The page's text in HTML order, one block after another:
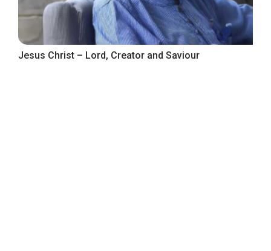
Jesus Christ – Lord, Creator and Saviour